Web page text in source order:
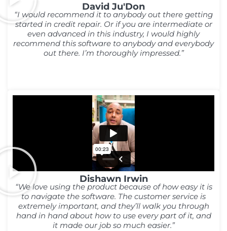
David Ju'Don
“I would recommend it to anybody out there getting
started in credit repair. Or if you are intermediate or
even advanced in this industry, I would highly
recommend this software to anybody and everybody
out there. I’m thoroughly impressed.”
Dishawn Irwin
“We love using the product because of how easy it is
to navigate the software. The customer service is
extremely important, and they’ll walk you through
hand in hand about how to use every part of it, and
it made our job so much easier.”